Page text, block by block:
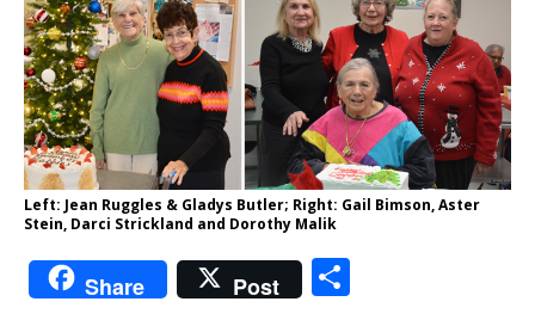
Left: Jean Ruggles & Gladys Butler; Right: Gail Bimson, Aster
Stein, Darci Strickland and Dorothy Malik
Share Post